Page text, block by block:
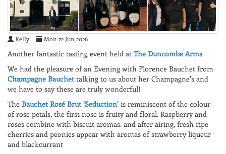
Kelly Mon 22 Jun 2026
Another fantastic tasting event held at The Duncombe Arms
We had the pleasure of an Evening with Florence Bauchet from
Champagne Bauchettalking to us about her Champagne's and
we have to say these are truly wonderful!
The Bauchet Rosé Brut 'Seduction' is reminiscent of the colour
of rose petals, the first nose is fruity and floral. Raspberry and
roses combine with biscuit aromas. and after airing, fresh ripe
cherries and peonies appear with aromas of strawberry liqueur
and blackcurrant